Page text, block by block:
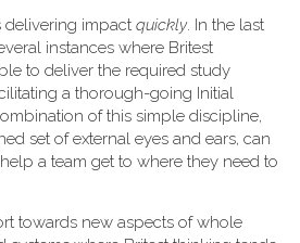
delivering impact quickly. In the last
instances where Britest
to deliver the required study
a thorough-going Initial
of this simple discipline,
set of external eyes and ears, can
a team get to where they need to
towards new aspects of whole